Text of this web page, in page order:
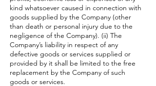
kind whatsoever caused in connection with
goods supplied by the Company (other
than death or personal injury due to the
negligence of the Company). (ii) The
Company’s liability in respect of any
defective goods or services supplied or
provided by it shall be limited to the free
replacement by the Company of such
goods or services.